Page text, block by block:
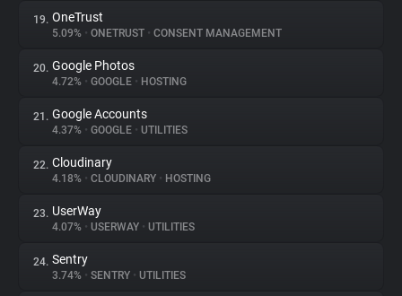
19. OneTrust
5.09% • ONETRUST • CONSENT MANAGEMENT
20. Google Photos
4.72% • GOOGLE • HOSTING
21. Google Accounts
4.37% • GOOGLE • UTILITIES
22. Cloudinary
4.18% • CLOUDINARY • HOSTING
23. UserWay
4.07% • USERWAY • UTILITIES
24. Sentry
3.74% • SENTRY • UTILITIES